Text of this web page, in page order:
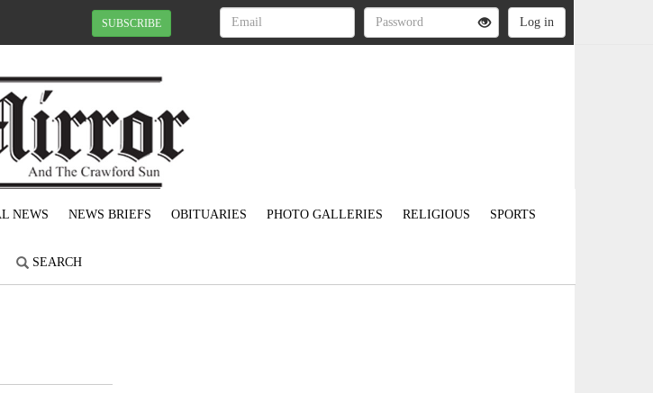
SUBSCRIBE
NEWS NEWS BRIEFS OBITUARIES PHOTO GALLERIES RELIGIOUS SPORTS
SEARCH